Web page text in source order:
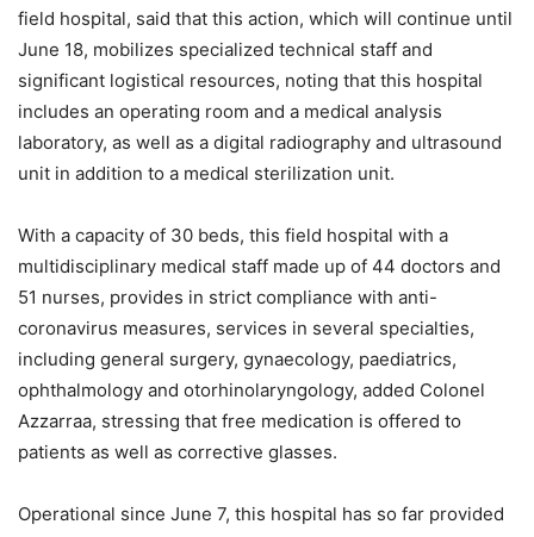
field hospital, said that this action, which will continue until
June 18, mobilizes specialized technical staff and
significant logistical resources, noting that this hospital
includes an operating room and a medical analysis
laboratory, as well as a digital radiography and ultrasound
unit in addition to a medical sterilization unit.
With a capacity of 30 beds, this field hospital with a
multidisciplinary medical staff made up of 44 doctors and
51 nurses, provides in strict compliance with anti-
coronavirus measures, services in several specialties,
including general surgery, gynaecology, paediatrics,
ophthalmology and otorhinolaryngology, added Colonel
Azzarraa, stressing that free medication is offered to
patients as well as corrective glasses.
Operational since June 7, this hospital has so far provided